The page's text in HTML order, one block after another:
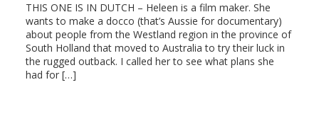
THIS ONE IS IN DUTCH – Heleen is a film maker. She
wants to make a docco (that’s Aussie for documentary)
about people from the Westland region in the province of
South Holland that moved to Australia to try their luck in
the rugged outback. I called her to see what plans she
had for […]